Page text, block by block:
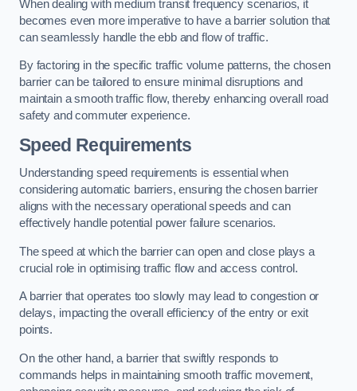
When dealing with medium transit frequency scenarios, it
becomes even more imperative to have a barrier solution that
can seamlessly handle the ebb and flow of traffic.
By factoring in the specific traffic volume patterns, the chosen
barrier can be tailored to ensure minimal disruptions and
maintain a smooth traffic flow, thereby enhancing overall road
safety and commuter experience.
Speed Requirements
Understanding speed requirements is essential when
considering automatic barriers, ensuring the chosen barrier
aligns with the necessary operational speeds and can
effectively handle potential power failure scenarios.
The speed at which the barrier can open and close plays a
crucial role in optimising traffic flow and access control.
A barrier that operates too slowly may lead to congestion or
delays, impacting the overall efficiency of the entry or exit
points.
On the other hand, a barrier that swiftly responds to
commands helps in maintaining smooth traffic movement,